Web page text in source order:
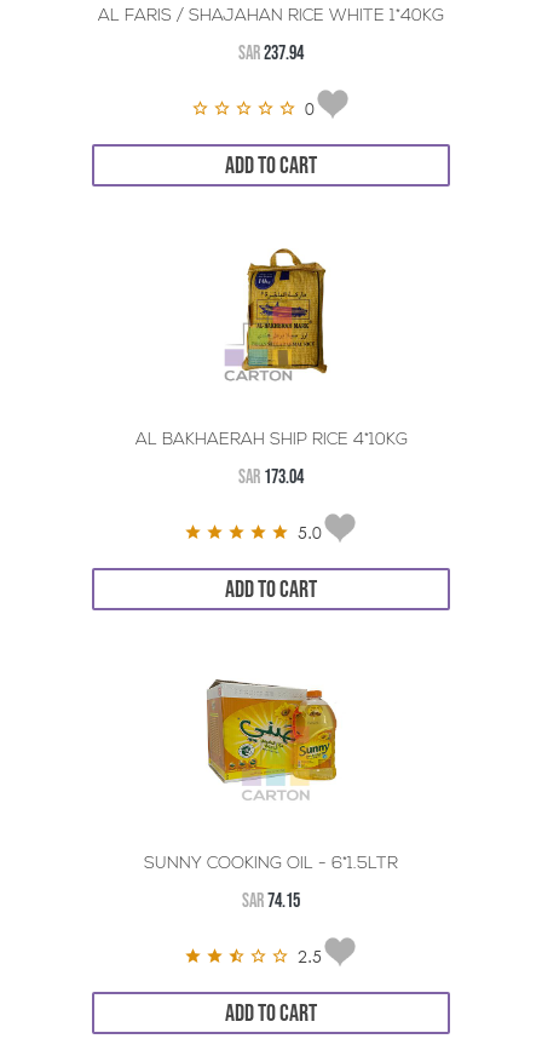
AL FARIS / SHAJAHAN RICE WHITE 1*40KG
SAR237.94
0
ADD TO CART
AL BAKHAERAH SHIP RICE 4*10KG
SAR 173.04
5.0
ADD TO CART
SUNNY COOKING OIL - 6*1.5LTR
SAR74.15
2.5
ADD TO CART